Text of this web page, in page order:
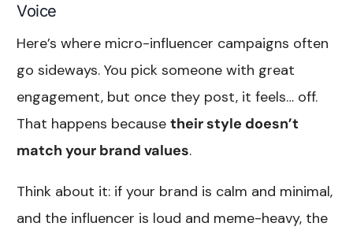
Voice
Here’s where micro-influencer campaigns often
go sideways. You pick someone with great
engagement, but once they post, it feels… off.
That happens becausetheir style doesn’t
match your brand values.
Think about it: if your brand is calm and minimal,
and the influencer is loud and meme-heavy, the